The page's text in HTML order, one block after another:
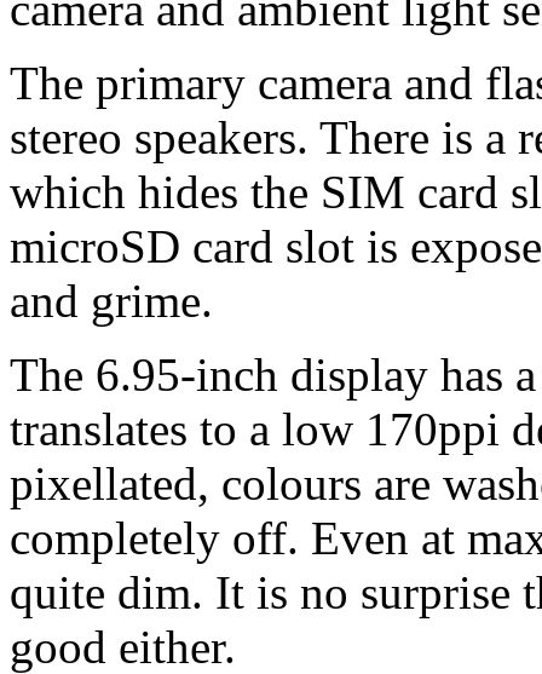
The primary camera and
stereo speakers. There is a
which hides the SIM card
microSD card slot is
and grime.
The 6.95-inch display has
translates to a low 170ppi
pixellated, colours are
completely off. Even at
quite dim. It is no surprise
good either.